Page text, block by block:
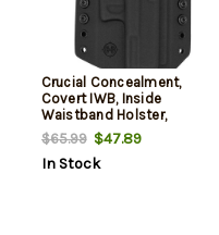
Crucial Concealment,
Covert IWB, Inside
Waistband Holster,
Ambidextrous, Kydex, Black,
Fits S&W Shield 9/40
$65.99$47.89
In Stock